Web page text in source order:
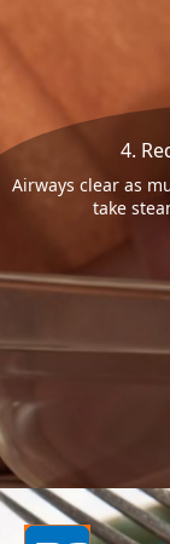
4.
Airways clear as
take